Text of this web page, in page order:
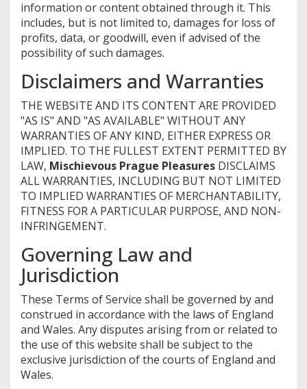
information or content obtained through it. This
includes, but is not limited to, damages for loss of
profits, data, or goodwill, even if advised of the
possibility of such damages.
Disclaimers and Warranties
THE WEBSITE AND ITS CONTENT ARE PROVIDED
"AS IS" AND "AS AVAILABLE" WITHOUT ANY
WARRANTIES OF ANY KIND, EITHER EXPRESS OR
IMPLIED. TO THE FULLEST EXTENT PERMITTED BY
LAW, Mischievous Prague Pleasures DISCLAIMS
ALL WARRANTIES, INCLUDING BUT NOT LIMITED
TO IMPLIED WARRANTIES OF MERCHANTABILITY,
FITNESS FOR A PARTICULAR PURPOSE, AND NON-
INFRINGEMENT.
Governing Law and
Jurisdiction
These Terms of Service shall be governed by and
construed in accordance with the laws of England
and Wales. Any disputes arising from or related to
the use of this website shall be subject to the
exclusive jurisdiction of the courts of England and
Wales.